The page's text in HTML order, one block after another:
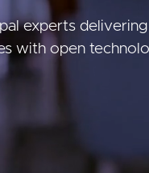
experts
with open